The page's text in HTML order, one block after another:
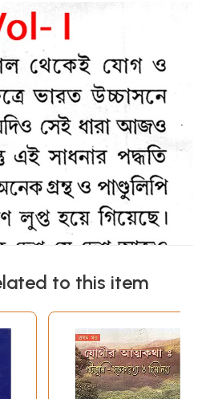
to this item